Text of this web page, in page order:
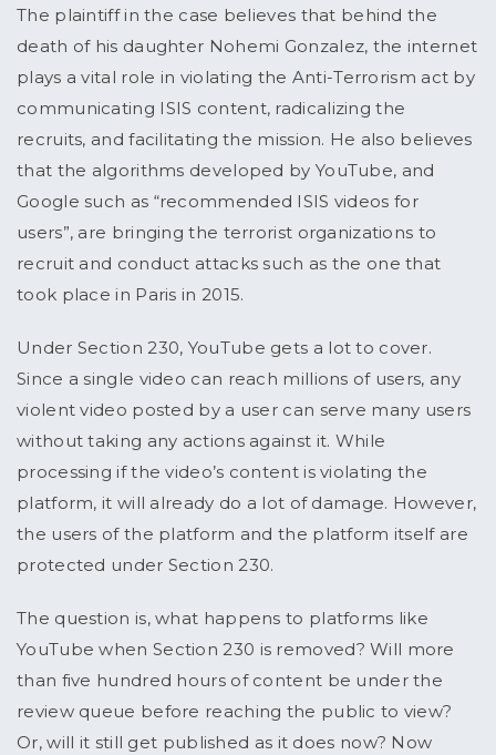
The plaintiff in the case believes that behind the
death of his daughter Nohemi Gonzalez, the internet
plays a vital role in violating the Anti-Terrorism act by
communicating ISIS content, radicalizing the
recruits, and facilitating the mission. He also believes
that the algorithms developed by YouTube, and
Google such as “recommended ISIS videos for
users”, are bringing the terrorist organizations to
recruit and conduct attacks such as the one that
took place in Paris in 2015.
Under Section 230, YouTube gets a lot to cover.
Since a single video can reach millions of users, any
violent video posted by a user can serve many users
without taking any actions against it. While
processing if the video’s content is violating the
platform, it will already do a lot of damage. However,
the users of the platform and the platform itself are
protected under Section 230.
The question is, what happens to platforms like
YouTube when Section 230 is removed? Will more
than five hundred hours of content be under the
review queue before reaching the public to view?
Or, will it still get published as it does now? Now